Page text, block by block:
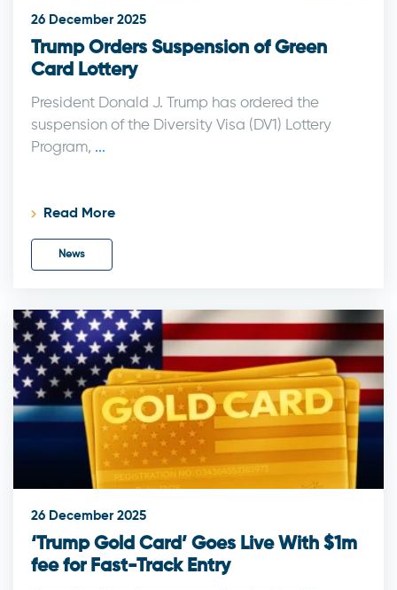
26 December 2025
Trump Orders Suspension of Green
Card Lottery
President Donald J. Trump has ordered the
suspension of the Diversity Visa (DV1) Lottery
Program, ...
Read More
News
26 December 2025
‘Trump Gold Card’ Goes Live With $1m
fee for Fast-Track Entry